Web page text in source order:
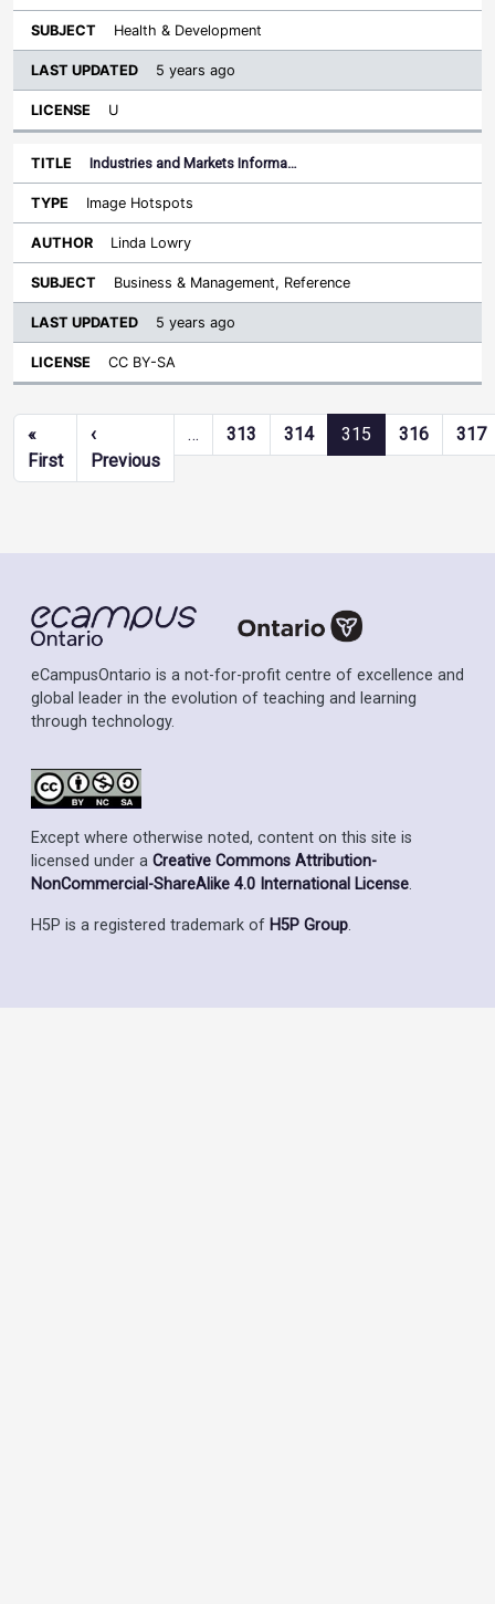
Health & Development
5 years ago
U
Industries and Markets Informa…
Image Hotspots
Linda Lowry
Business & Management, Reference
5 years ago
CC BY-SA
Pagination
«
FirstFirst page
‹
PreviousPrevious page
… 313 314 315 316 317
eCampusOntario is a not-for-profit centre of excellence and
global leader in the evolution of teaching and learning
through technology.
Except where otherwise noted, content on this site is
licensed under a Creative Commons Attribution-
NonCommercial-ShareAlike 4.0 International License.
H5P is a registered trademark of H5P Group.